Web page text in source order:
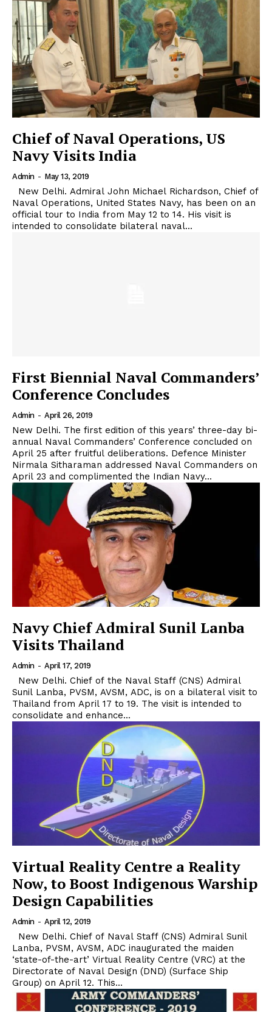
Chief of Naval Operations, US
Navy Visits India
Admin - May 13, 2019
Naval Operations, United States Navy, has been on an
official tour to India from May 12 to 14. His visit is
intended to consolidate bilateral naval...
First Biennial Naval Commanders’
Conference Concludes
Admin - April 26, 2019
New Delhi. The first edition of this years’ three-day bi-
annual Naval Commanders’ Conference concluded on
April 25 after fruitful deliberations. Defence Minister
Nirmala Sitharaman addressed Naval Commanders on
April 23 and complimented the Indian Navy...
Navy Chief Admiral Sunil Lanba
Visits Thailand
Admin - April 17, 2019
Sunil Lanba, PVSM, AVSM, ADC, is on a bilateral visit to
Thailand from April 17 to 19. The visit is intended to
consolidate and enhance...
Virtual Reality Centre a Reality
Now, to Boost Indigenous Warship
Design Capabilities
Admin - April 12, 2019
Lanba, PVSM, AVSM, ADC inaugurated the maiden
‘state-of-the-art’ Virtual Reality Centre (VRC) at the
Directorate of Naval Design (DND) (Surface Ship
Group) on April 12. This...